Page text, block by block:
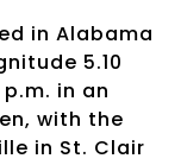
in Alabama
5.10
in an
with the
in St. Clair